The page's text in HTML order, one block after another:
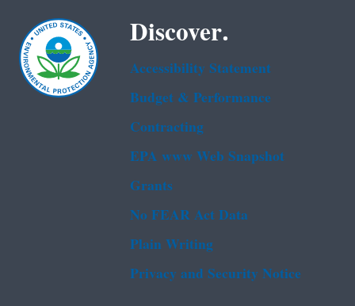
Discover.
Accessibility Statement
Budget & Performance
Contracting
EPA www Web Snapshot
Grants
No FEAR Act Data
Plain Writing
Privacy and Security Notice